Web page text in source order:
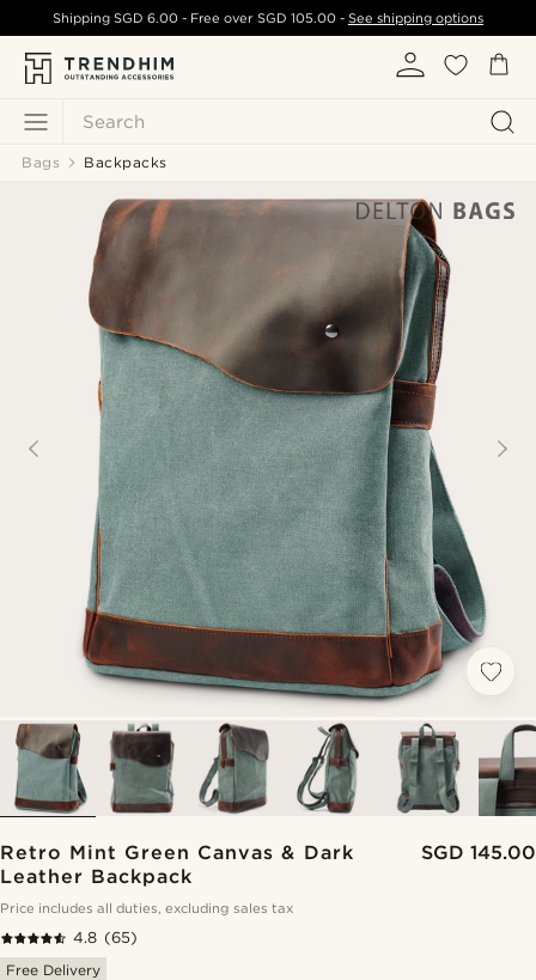
Search
ShippingSGD 6.00 - Free over SGD 105.00- See shipping options
Bags Backpacks
Retro Mint Green Canvas & Dark
Leather Backpack
SGD 145.00
Price includes all duties, excluding sales tax
4.8 (65)
Free Delivery